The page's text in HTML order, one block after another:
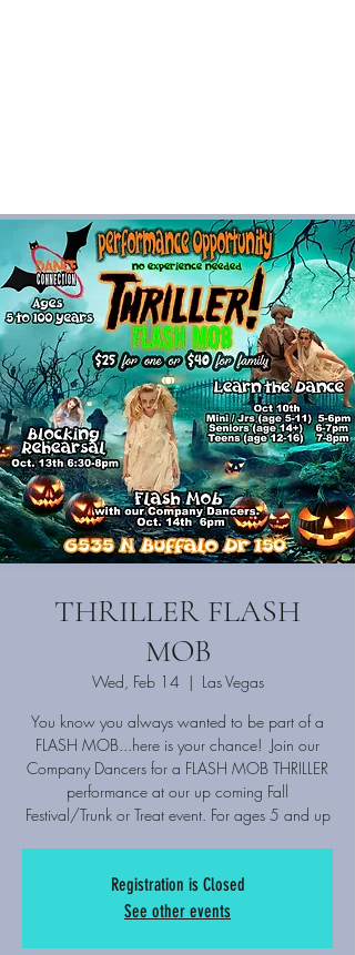
THRILLER FLASH
MOB
Wed, Feb 14
  |
Las Vegas
You know you always wanted to be part of a
FLASH MOB...here is your chance! Join our
Company Dancers for a FLASH MOB THRILLER
performance at our up coming Fall
Festival/Trunk or Treat event. For ages 5 and up
Registration is Closed
See other events